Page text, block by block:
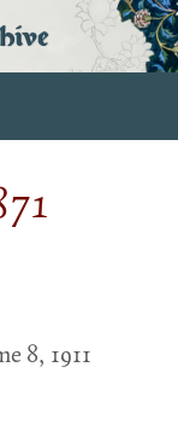
8, 1911